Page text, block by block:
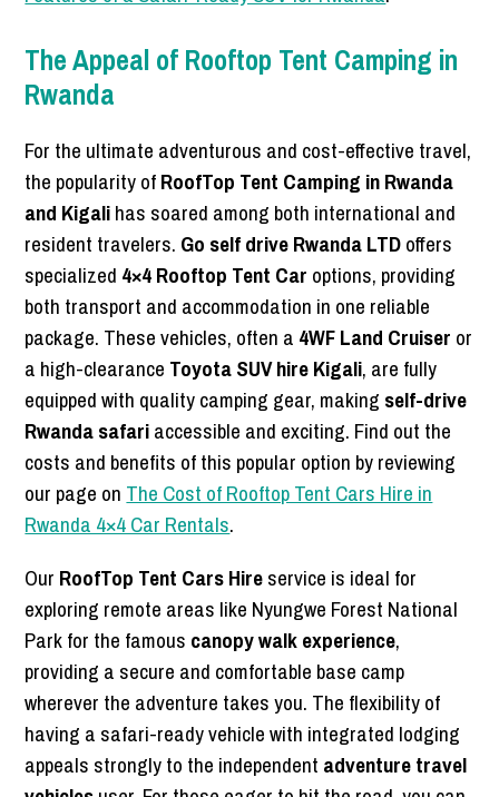
The Appeal of Rooftop Tent Camping in
Rwanda
For the ultimate adventurous and cost-effective travel,
the popularity ofRoofTop Tent Camping in Rwanda
and Kigalihas soared among both international and
resident travelers. Go self drive Rwanda LTDoffers
specialized 4×4 Rooftop Tent Car options, providing
both transport and accommodation in one reliable
package. These vehicles, often a 4WF Land Cruiser or
a high-clearance Toyota SUV hire Kigali, are fully
equipped with quality camping gear, making self-drive
Rwanda safariaccessible and exciting. Find out the
costs and benefits of this popular option by reviewing
our page on The Cost of Rooftop Tent Cars Hire in
Rwanda 4×4 Car Rentals.
Our RoofTop Tent Cars Hireservice is ideal for
exploring remote areas like Nyungwe Forest National
Park for the famous canopy walk experience,
providing a secure and comfortable base camp
wherever the adventure takes you. The flexibility of
having a safari-ready vehicle with integrated lodging
appeals strongly to the independent adventure travel